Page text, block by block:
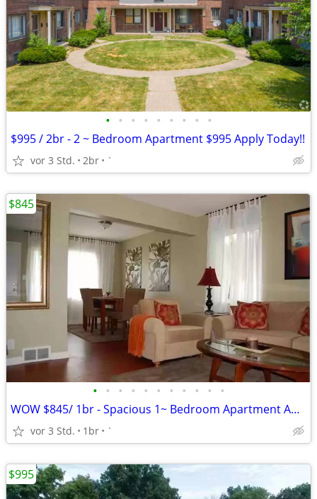
• • • • • • • • •
$995 / 2br - 2 ~ Bedroom Apartment $995 Apply Today!!
vor 3 Std. 2br `
• • • • • • • • • • •
WOW $845/ 1br - Spacious 1~ Bedroom Apartment Apply Today!
vor 3 Std. 1br `
$845
$995